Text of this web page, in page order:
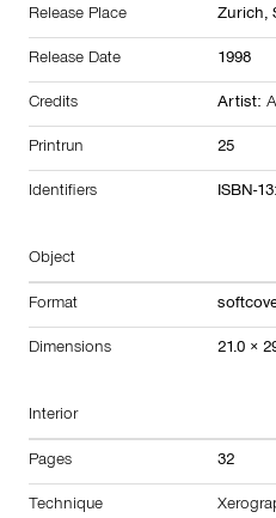
Release Place Zurich,
Release Date 1998
Credits Artist:
Printrun 25
Identifiers ISBN-
Object
Format
Dimensions 21.0 ×
Interior
Pages 32
Technique